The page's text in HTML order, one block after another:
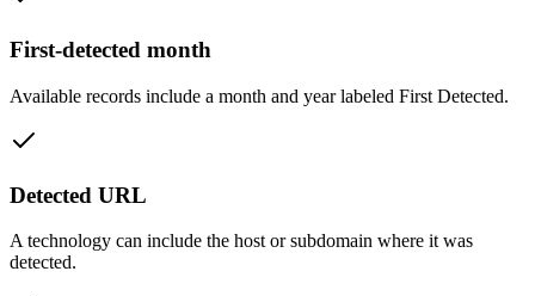
First-detected month
Available records include a month and year labeled First Detected.
Detected URL
A technology can include the host or subdomain where it was
detected.